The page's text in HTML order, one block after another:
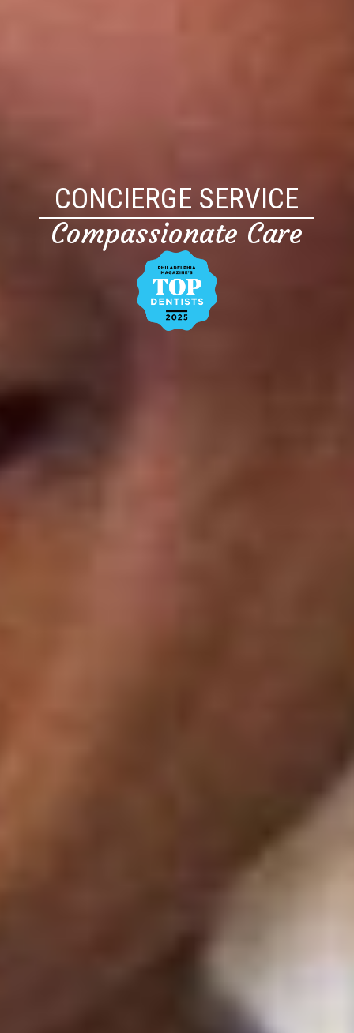
CONCIERGE SERVICE
Compassionate Care